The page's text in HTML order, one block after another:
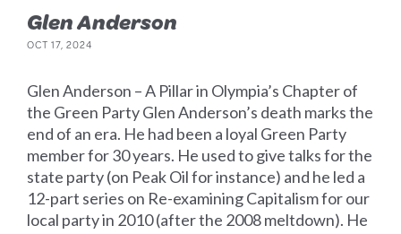
Glen Anderson
OCT 17, 2024
Glen Anderson – A Pillar in Olympia’s Chapter of
the Green Party Glen Anderson’s death marks the
end of an era. He had been a loyal Green Party
member for 30 years. He used to give talks for the
state party (on Peak Oil for instance) and he led a
12-part series on Re-examining Capitalism for our
local party in 2010 (after the 2008 meltdown). He